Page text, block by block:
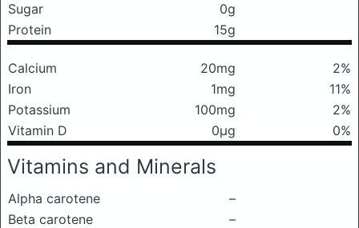
Sugar
0g
Protein
15g
Calcium 20mg
2%
Iron
1mg
11%
Potassium
100mg
2%
Vitamin D
0μg 0%
Vitamins and Minerals
Alpha carotene
–
Beta carotene
–